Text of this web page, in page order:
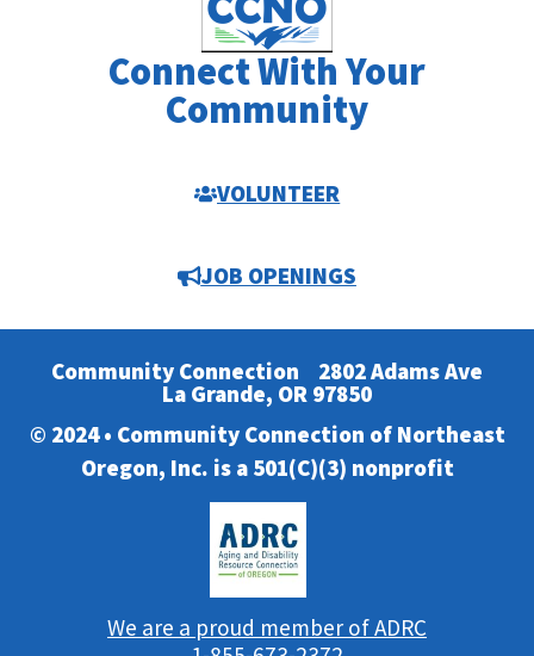
Connect With Your
Community
VOLUNTEER
JOB OPENINGS
Community Connection 2802 Adams Ave
La Grande, OR 97850
© 2024 • Community Connection of Northeast
Oregon, Inc. is a 501(C)(3) nonprofit
We are a proud member of ADRC